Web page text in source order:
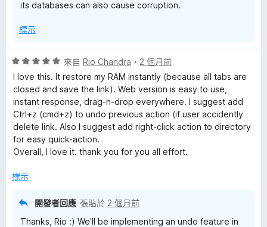
its databases can also cause corruption.
標示
評
價
5
分
，
滿
分
5
來自 Rio Chandra ， 2 個月前
I love this. It restore my RAM instantly (because all tabs are
closed and save the link). Web version is easy to use,
instant response, drag-n-drop everywhere. I suggest add
Ctrl+z (cmd+z) to undo previous action (if user accidently
delete link. Also I suggest add right-click action to directory
for easy quick-action.
Overall, I love it. thank you for you all effort.
標示
開發者回應 張貼於 2 個月前
Thanks, Rio :) We'll be implementing an undo feature in